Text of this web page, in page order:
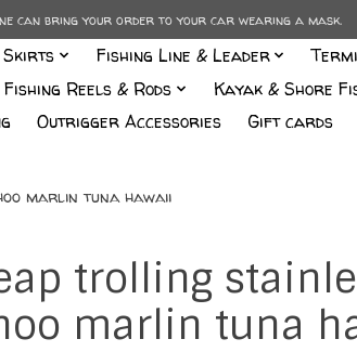
can bring your order to your car wearing a mask.
Skirts Fishing Line & Leader
Fishing Reels & Rods Kayak & Shore
Outrigger Accessories Gift cards
marlin tuna hawaii
trolling
marlin tuna